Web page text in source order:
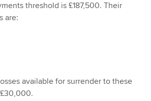
threshold is £187,500. Their
are:
available for surrender to these